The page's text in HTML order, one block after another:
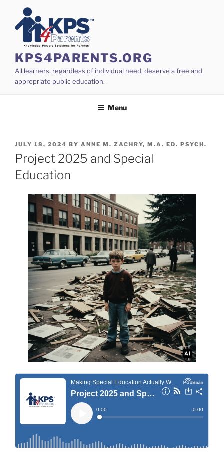
content
KPS4PARENTS.ORG
All learners, regardless of individual need, deserve a free and
appropriate public education.
Menu
POSTED
ON
JULY 18, 2024 BY ANNE M. ZACHRY, M.A. ED. PSYCH.
Project 2025 and Special
Education